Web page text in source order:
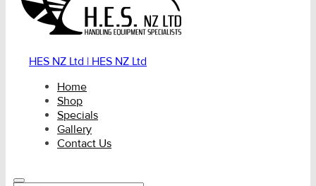
HES NZ Ltd | HES NZ Ltd
Home
Shop
Specials
Gallery
Contact Us